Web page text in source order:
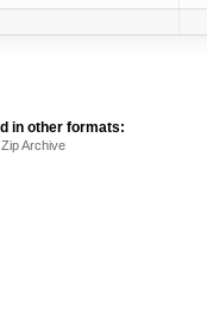
in other formats:
Zip Archive